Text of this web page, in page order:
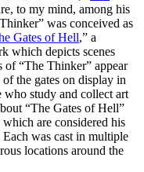
to my mind, among his
was conceived as
Gates of Hell,” a
which depicts scenes
of “The Thinker” appear
the gates on display in
who study and collect art
“The Gates of Hell”
which are considered his
was cast in multiple
locations around the